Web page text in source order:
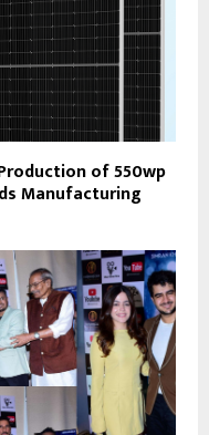
of 550wp
Manufacturing